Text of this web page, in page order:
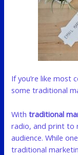
If you’re like most
some traditional
Withtraditional
radio, and print to
audience. While
traditional